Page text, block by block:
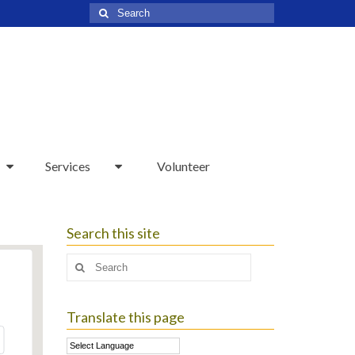
Search
for:
Services Volunteer
Search this site
Search
Translate this page